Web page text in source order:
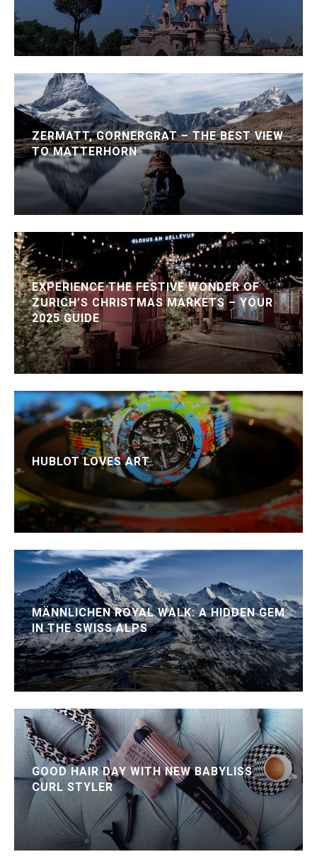
ZERMATT, GORNERGRAT – THE BEST VIEW
TO MATTERHORN
EXPERIENCE THE FESTIVE WONDER OF
ZURICH’S CHRISTMAS MARKETS – YOUR
2025 GUIDE
HUBLOT LOVES ART
MÄNNLICHEN ROYAL WALK: A HIDDEN GEM
IN THE SWISS ALPS
GOOD HAIR DAY WITH NEW BABYLISS
CURL STYLER